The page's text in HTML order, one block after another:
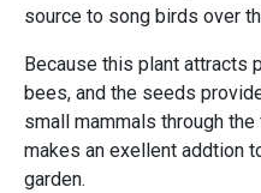
source to song birds over
Because this plant attracts
bees, and the seeds
small mammals through
makes an exellent addtion
garden.